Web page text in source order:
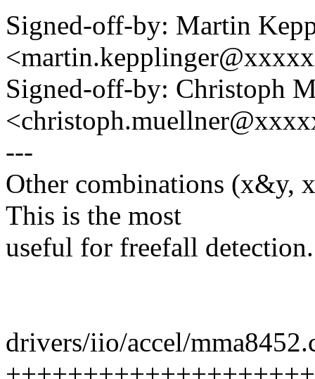
Signed-off-by: Martin
Signed-off-by: Christoph
---
Other combinations (x&y,
This is the most
useful for freefall detection.
drivers/iio/accel/